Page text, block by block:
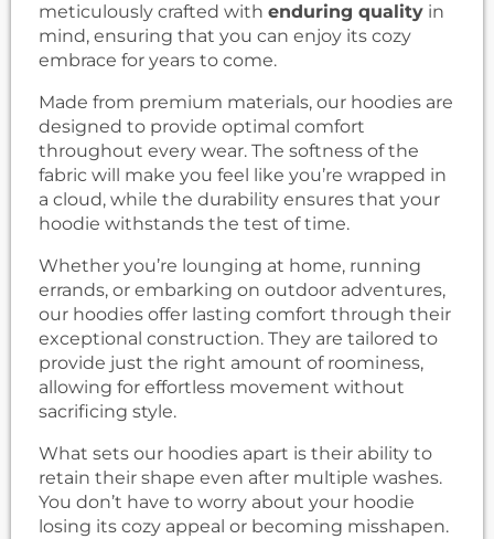
meticulously crafted with enduring quality in
mind, ensuring that you can enjoy its cozy
embrace for years to come.
Made from premium materials, our hoodies are
designed to provide optimal comfort
throughout every wear. The softness of the
fabric will make you feel like you’re wrapped in
a cloud, while the durability ensures that your
hoodie withstands the test of time.
Whether you’re lounging at home, running
errands, or embarking on outdoor adventures,
our hoodies offer lasting comfort through their
exceptional construction. They are tailored to
provide just the right amount of roominess,
allowing for effortless movement without
sacrificing style.
What sets our hoodies apart is their ability to
retain their shape even after multiple washes.
You don’t have to worry about your hoodie
losing its cozy appeal or becoming misshapen.